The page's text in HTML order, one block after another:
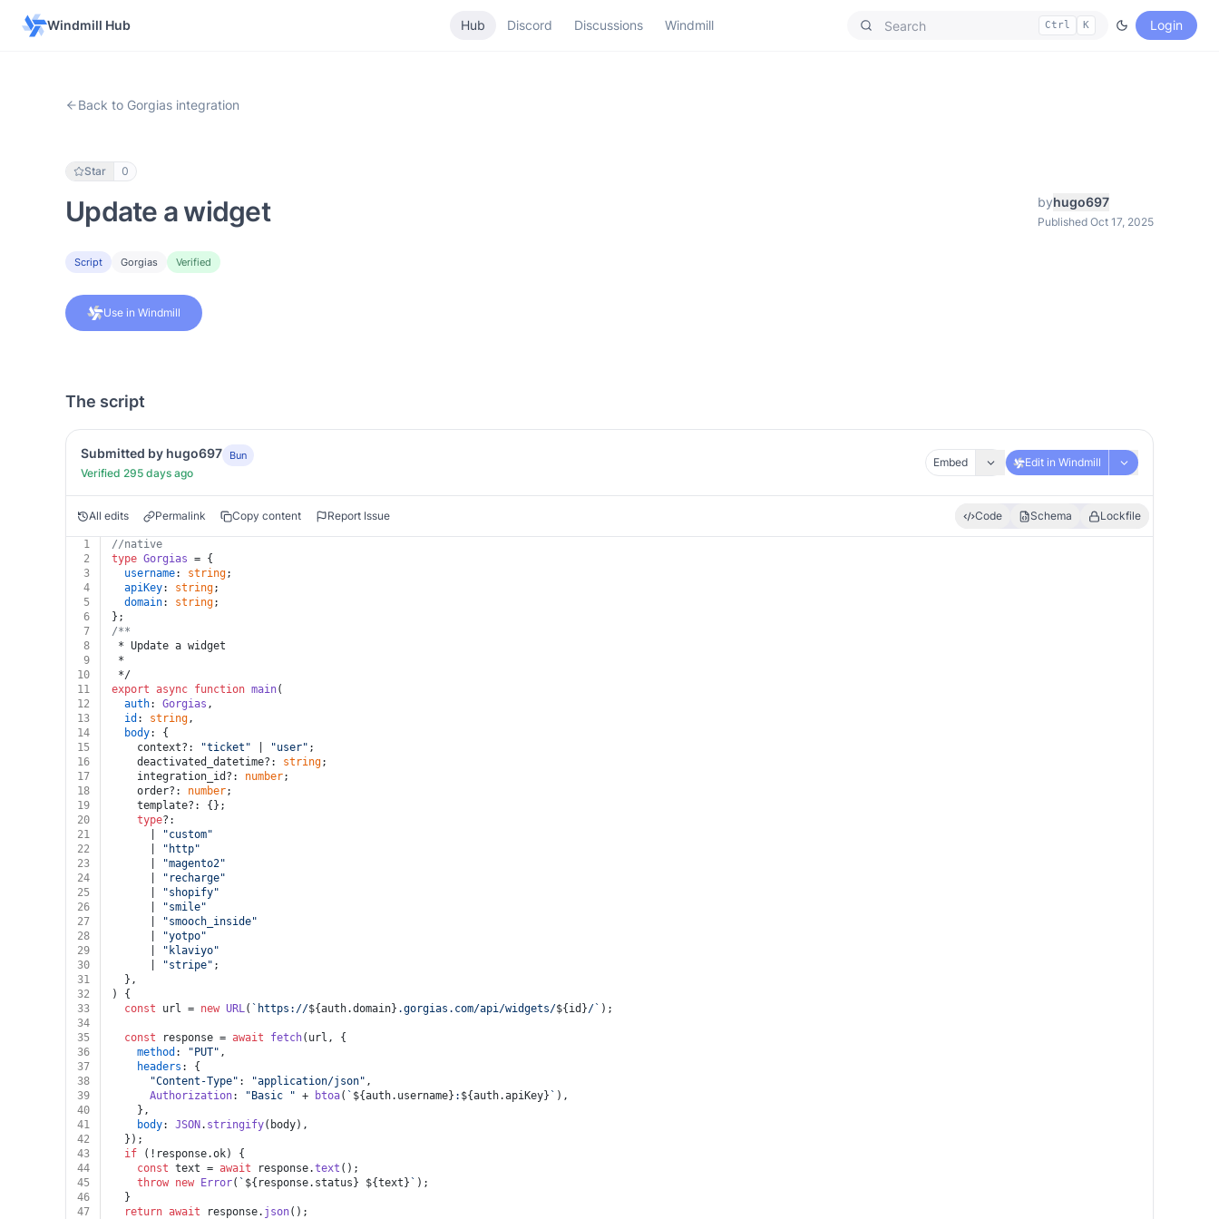
Windmill Hub Hub Discord Discussions Windmill Ctrl K Login
Back to Gorgias integration
Star 0
Update a widget byhugo697
Published Oct 17, 2025
Script Gorgias Verified
Use in Windmill
The script
Submitted by hugo697 Bun
Verified 295 days ago
Embed Edit in Windmill
All edits Permalink Copy content Report Issue Code Schema Lockfile
1
//native
2
type Gorgias = {
3
username: string;
4
apiKey: string;
5
domain: string;
6
};
7
/**
8
* Update a widget
9
*
10
*/
11
export async function main(
12
auth: Gorgias ,
13
id : string,
14
body: {
15
    context?:
"ticket" "user" ;
16
    deactivated_datetime?:
string;
17
    integration_id?:
number;
18
    order?:
number;
19
    template?: {};
20
type?:
21
"custom"
22
"http"
23
"magento2"
24
"recharge"
25
"shopify"
26
"smile"
27
"smooch_inside"
28
"yotpo"
29
"klaviyo"
30
"stripe" ;
31
  },
32
) {
33
const url = new URL( `https://${auth.domain} .gorgias.com/api/widgets/${id}/` );
34
35
const response = await fetch(url, {
36
method : "PUT" ,
37
headers : {
38
"Content-Type" : "application/json" ,
39
Authorization: "Basic " + btoa( ` ${auth.username} : ${auth.apiKey} ` ),
40
    },
41
body: JSON . stringify(body),
42
  });
43
if (!response.ok) {
44
const text = await response.text ();
45
throw new Error( ` ${response.status} ${text} ` );
46
  }
47
return await response. json();